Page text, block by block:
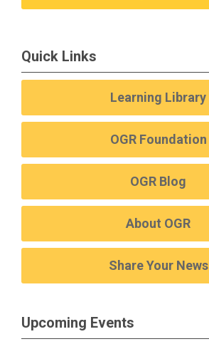
Quick Links
Learning Library
OGR Foundation
OGR Blog
About OGR
Share Your News
Upcoming Events